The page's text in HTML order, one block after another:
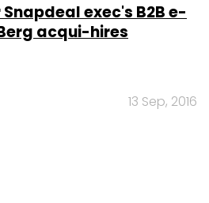
exec's B2B e-
acqui-hires
13 Sep, 2016